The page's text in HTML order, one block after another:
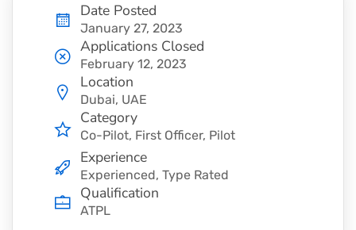
Date Posted
January 27, 2023
Applications Closed
February 12, 2023
Location
Dubai, UAE
Category
Co-Pilot First Officer Pilot
Experience
Experienced, Type Rated
Qualification
ATPL